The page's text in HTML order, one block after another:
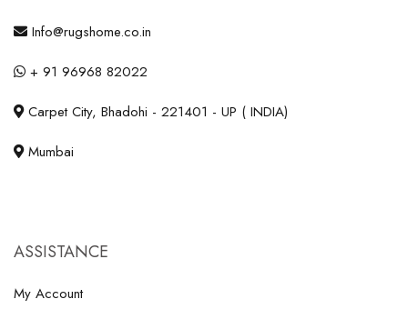
Info@rugshome.co.in
+ 91 96968 82022
Carpet City, Bhadohi - 221401 - UP ( INDIA)
Mumbai
ASSISTANCE
My Account